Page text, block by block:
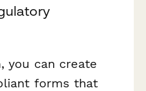
you can create
forms that